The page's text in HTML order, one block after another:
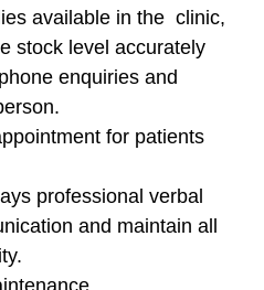
available in the clinic,
stock level accurately
enquiries and
for patients
professional verbal
and maintain all